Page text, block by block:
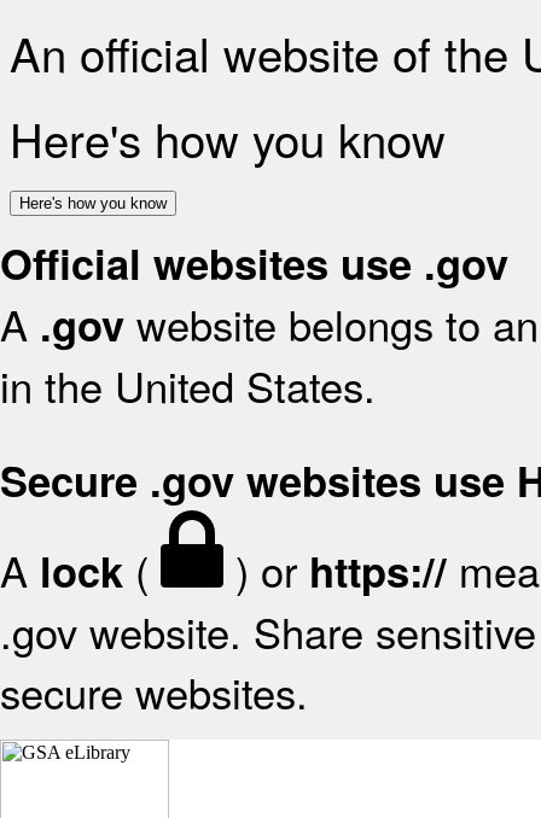
An official website of the
Here's how you know
Here's how you know
Official websites use .gov
A .gov website belongs to
in the United States.
Secure .gov websites use
A lock ( ) or https://
.gov website. Share
secure websites.